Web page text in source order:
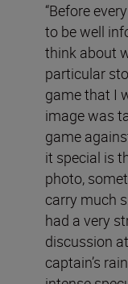
“Before
to be well
think about
particular
game that I
image was
game
it special is
photo,
carry much
had a very
discussion
captain’s